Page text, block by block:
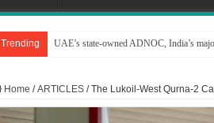
Trending UAE’s state-owned ADNOC, India’s
Home / ARTICLES / The Lukoil-West Qurna-2